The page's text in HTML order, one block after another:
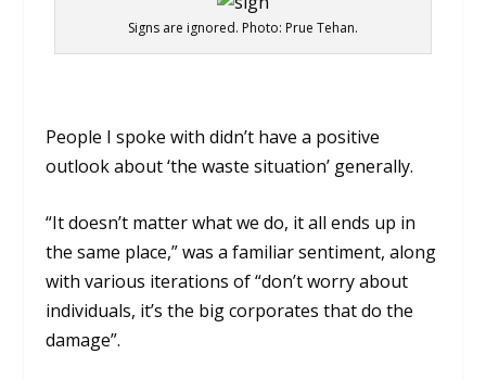
Signs are ignored. Photo: Prue Tehan.
People I spoke with didn’t have a positive
outlook about ‘the waste situation’ generally.
“It doesn’t matter what we do, it all ends up in
the same place,” was a familiar sentiment, along
with various iterations of “don’t worry about
individuals, it’s the big corporates that do the
damage”.